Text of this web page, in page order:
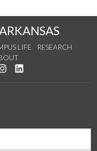
LIFE
RESEARCH
on Twitter
us on YouTube
See us on Instagram